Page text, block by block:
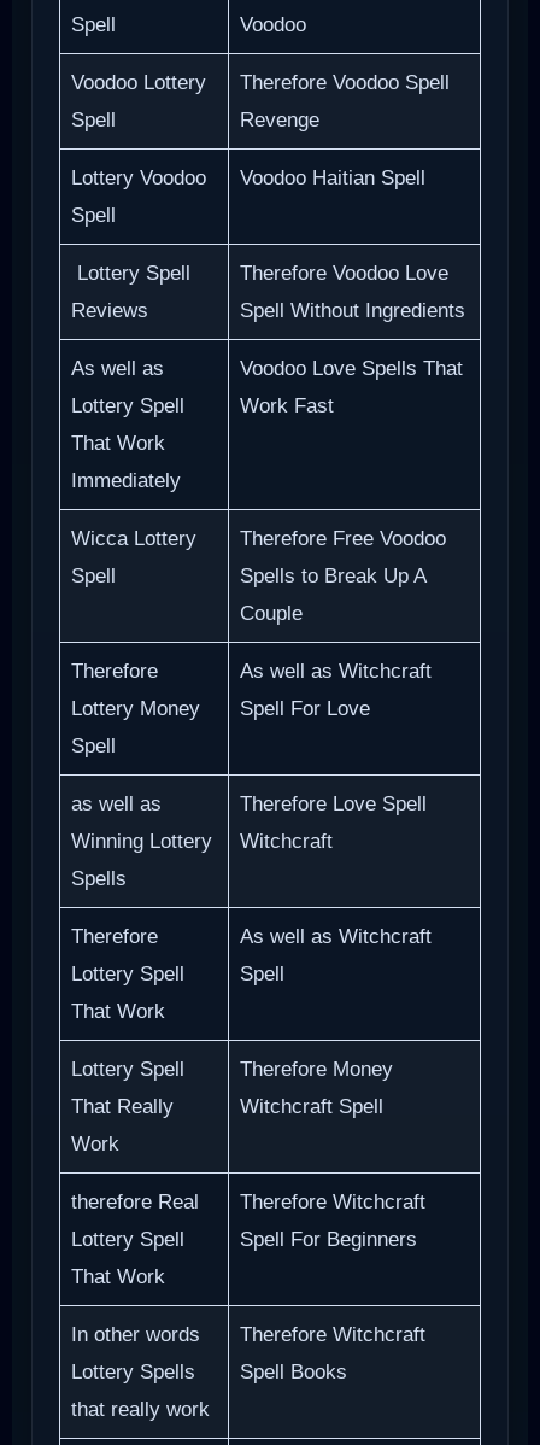
Spell
Voodoo
Voodoo Lottery
Spell
Therefore Voodoo Spell
Revenge
Lottery Voodoo
Spell
Voodoo Haitian Spell
Lottery Spell
Reviews
Therefore Voodoo Love
Spell Without Ingredients
As well as
Lottery Spell
That Work
Immediately
Voodoo Love Spells That
Work Fast
Wicca Lottery
Spell
Therefore Free Voodoo
Spells to Break Up A
Couple
Therefore
Lottery Money
Spell
As well as Witchcraft
Spell For Love
as well as
Winning Lottery
Spells
Therefore Love Spell
Witchcraft
Therefore
Lottery Spell
That Work
As well as Witchcraft
Spell
Lottery Spell
That Really
Work
Therefore Money
Witchcraft Spell
therefore Real
Lottery Spell
That Work
Therefore Witchcraft
Spell For Beginners
In other words
Lottery Spells
that really work
Therefore Witchcraft
Spell Books